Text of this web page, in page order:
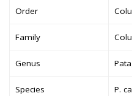
Order
Family
Genus
Species P.